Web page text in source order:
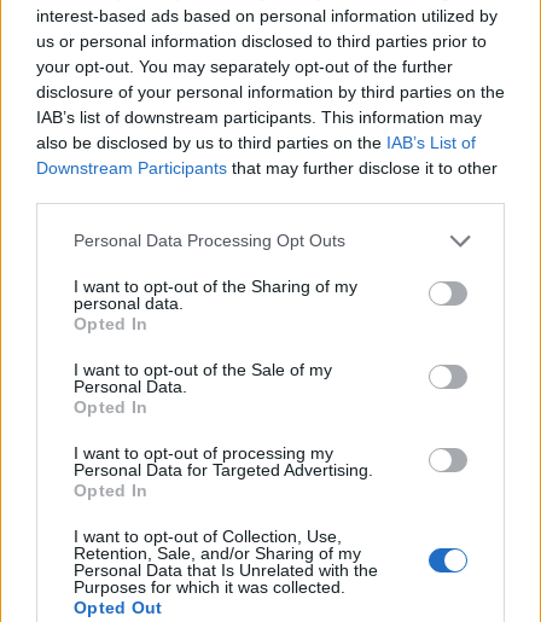
interest-based ads based on personal information utilized by
us or personal information disclosed to third parties prior to
your opt-out. You may separately opt-out of the further
disclosure of your personal information by third parties on the
IAB’s list of downstream participants. This information may
also be disclosed by us to third parties on the IAB’s List of
Downstream Participants that may further disclose it to other
Personal Data Processing Opt Outs
I want to opt-out of the Sharing of my
personal data.
Opted In
I want to opt-out of the Sale of my
Personal Data.
Opted In
I want to opt-out of processing my
Personal Data for Targeted Advertising.
Opted In
I want to opt-out of Collection, Use,
Retention, Sale, and/or Sharing of my
Personal Data that Is Unrelated with the
Purposes for which it was collected.
Opted Out
75’
Mazzocchi
Kvaratskhelia
Caprari
86’
Politano
Raspadori
Lukaku
Pereira P.
90’
91’
Gilmour
Lobotka